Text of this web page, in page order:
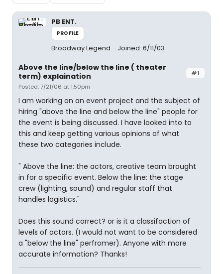
PB ENT.
PROFILE
Broadway Legend Joined: 6/11/03
#1
Above the line/below the line ( theater
term) explaination
Posted: 7/21/06 at 1:50pm
I am working on an event project and the subject of
hiring "above the line and below the line" people for
the event is being discussed. I have looked into to
this and keep getting various opinions of what
these two categories include.
" Above the line: the actors, creative team brought
in for a specific event. Below the line: the stage
crew (lighting, sound) and regular staff that
handles logistics."
Does this sound correct? or is it a classifaction of
levels of actors. (I would not want to be considered
a "below the line" perfromer). Anyone with more
accurate information? Thanks!